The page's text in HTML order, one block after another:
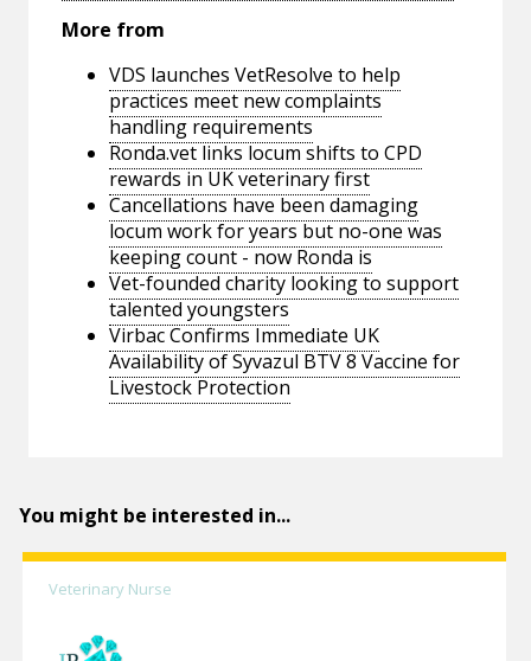
More from
VDS launches VetResolve to help
practices meet new complaints
handling requirements
Ronda.vet links locum shifts to CPD
rewards in UK veterinary first
Cancellations have been damaging
locum work for years but no-one was
keeping count - now Ronda is
Vet-founded charity looking to support
talented youngsters
Virbac Confirms Immediate UK
Availability of Syvazul BTV 8 Vaccine for
Livestock Protection
You might be interested in...
Veterinary Nurse